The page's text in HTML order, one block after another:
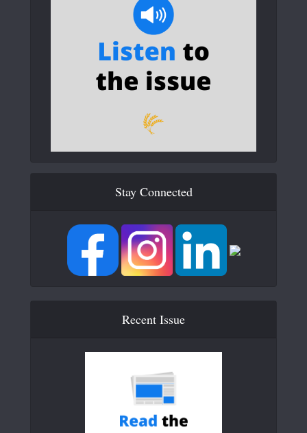
Stay Connected
Recent Issue